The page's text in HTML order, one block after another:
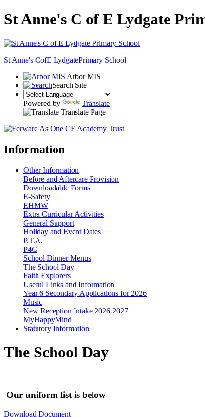
St Anne's C of E Lydgate
St Anne's CofE LydgatePrimary School
Arbor MIS
Search Site
Powered by
Translate
Translate Page
Information
Other Information
Before and Aftercare Provision
Downloadable Forms
E-Safety
EHMW
Extra Curricular Activities
General Support
Holiday and Event Dates
P.T.A.
P4C
School Dinner Menus
The School Day
Faith Explorers
Useful Links and Information
Year 6 Secondary Applications for 2026
Music
New Reception Intake 2026-2027
MyHappyMind
Statutory Information
The School Day
Our uniform list is below
Download Document